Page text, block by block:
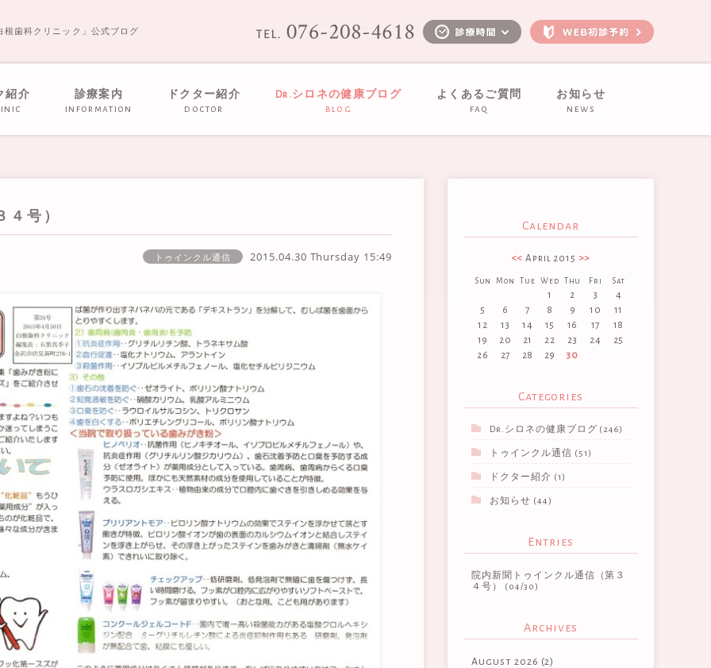
根歯科クリニック」公式ブログ
紹介
診療案内
information
ドクター紹介
doctor
Dr.シロネの健康ブログ
blog
よくあるご質問
faq
お知らせ
news
号）
トゥインクル通信 2015.04.30 Thursday 15:49
Calendar
<< April 2015 >>
Sun Mon Tue Wed Thu Fri Sat
1 2 3
4
5
6 7 8 9 10
11
12
13 14 15 16 17
18
19
20 21 22 23 24
25
26
27 28 29 30
Categories
Dr.シロネの健康ブログ (246)
トゥインクル通信 (51)
ドクター紹介 (1)
お知らせ (44)
Entries
院内新聞トゥインクル通信（第３
４号）
(04/30)
Archives
August 2026 (2)